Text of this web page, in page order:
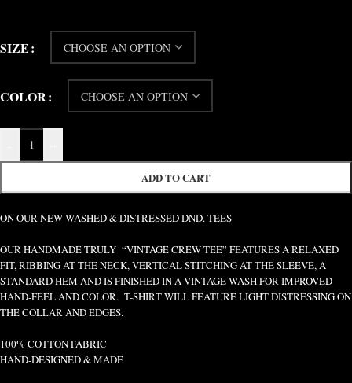
SIZE
COLOR
ADD TO CART
ON OUR NEW WASHED & DISTRESSED DND. TEES
OUR HANDMADE TRULY “VINTAGE CREW TEE” FEATURES A RELAXED
FIT, RIBBING AT THE NECK, VERTICAL STITCHING AT THE SLEEVE, A
STANDARD HEM AND IS FINISHED IN A VINTAGE WASH FOR IMPROVED
HAND-FEEL AND COLOR. T-SHIRT WILL FEATURE LIGHT DISTRESSING ON
THE COLLAR AND EDGES.
100% COTTON FABRIC
HAND-DESIGNED & MADE